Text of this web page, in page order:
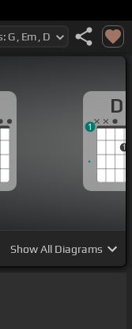
D
1
1
ShowAll Diagrams